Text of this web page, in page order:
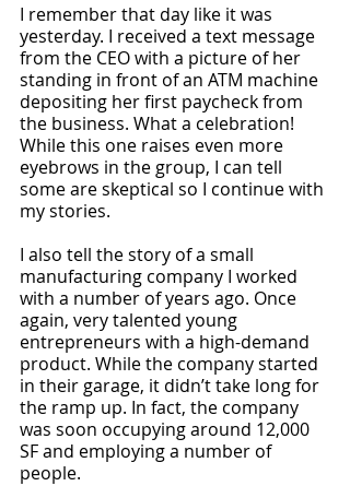
I remember that day like it was
yesterday. I received a text message
from the CEO with a picture of her
standing in front of an ATM machine
depositing her first paycheck from
the business. What a celebration!
While this one raises even more
eyebrows in the group, I can tell
some are skeptical so I continue with
my stories.
I also tell the story of a small
manufacturing company I worked
with a number of years ago. Once
again, very talented young
entrepreneurs with a high-demand
product. While the company started
in their garage, it didn’t take long for
the ramp up. In fact, the company
was soon occupying around 12,000
SF and employing a number of
people.